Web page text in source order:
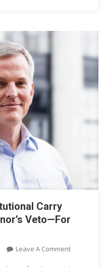
Carry
Veto—For
Leave A CommentOn